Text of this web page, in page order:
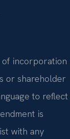
of incorporation
or shareholder
to reflect
is
with any